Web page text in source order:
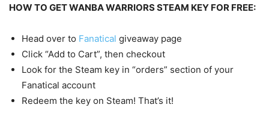
HOW TO GET WANBA WARRIORS STEAM KEY FOR FREE:
Head over to Fanatical giveaway page
Click “Add to Cart”, then checkout
Look for the Steam key in “orders” section of your
Fanatical account
Redeem the key on Steam! That’s it!